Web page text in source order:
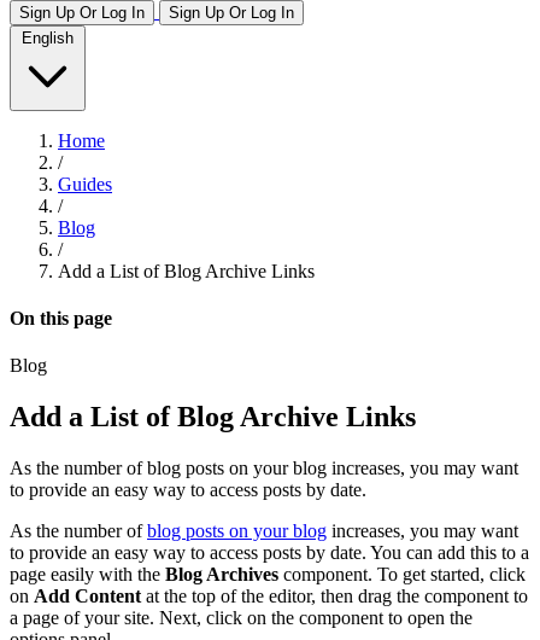
Sign Up Or Log In
Sign Up Or Log In
English
Home
/
Guides
/
Blog
/
Add a List of Blog Archive Links
On this page
Blog
Add a List of Blog Archive Links
As the number of blog posts on your blog increases, you may want
to provide an easy way to access posts by date.
As the number ofblog posts on your blog increases, you may want
to provide an easy way to access posts by date. You can add this to a
page easily with the Blog Archives component. To get started, click
on Add Content at the top of the editor, then drag the component to
a page of your site. Next, click on the component to open the